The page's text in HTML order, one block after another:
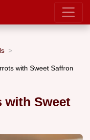
with Sweet Saffron
with Sweet